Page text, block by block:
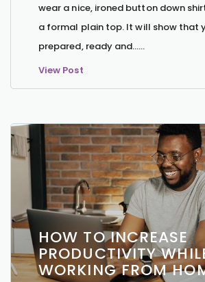
wear a nice, ironed button down
a formal plain top. It will show that
prepared, ready and…...
View Post
HOW TO INCREASE
PRODUCTIVITY
WORKING FROM